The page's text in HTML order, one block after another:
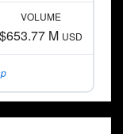
VOLUME
$653.77 M USD